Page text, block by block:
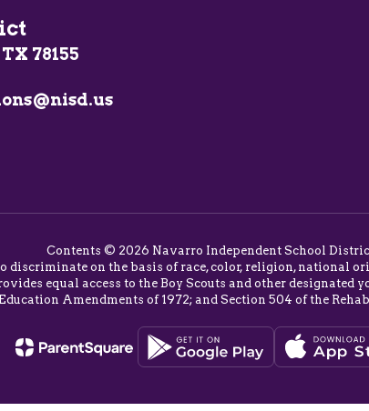
78155
Contents © 2026 Navarro Independent School
on the basis of race, color, religion, national
equal access to the Boy Scouts and other
Amendments of 1972; and Section 504 of the